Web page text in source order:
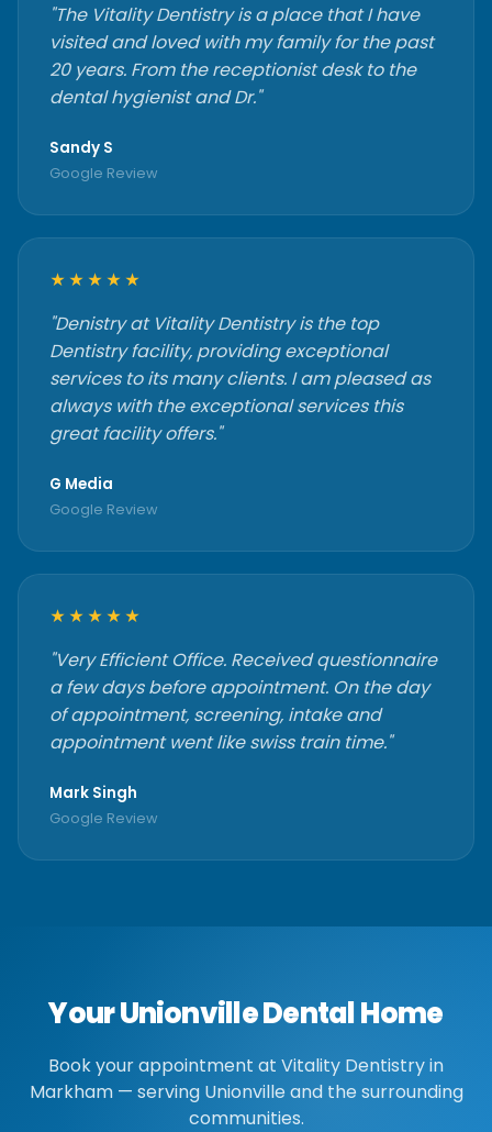
"The Vitality Dentistry is a place that I have
visited and loved with my family for the past
20 years. From the receptionist desk to the
dental hygienist and Dr."
Sandy S
Google Review
★★★★★
"Denistry at Vitality Dentistry is the top
Dentistry facility, providing exceptional
services to its many clients. I am pleased as
always with the exceptional services this
great facility offers."
G Media
Google Review
★★★★★
"Very Efficient Office. Received questionnaire
a few days before appointment. On the day
of appointment, screening, intake and
appointment went like swiss train time."
Mark Singh
Google Review
Your Unionville Dental Home
Book your appointment at Vitality Dentistry in
Markham — serving Unionville and the surrounding
communities.